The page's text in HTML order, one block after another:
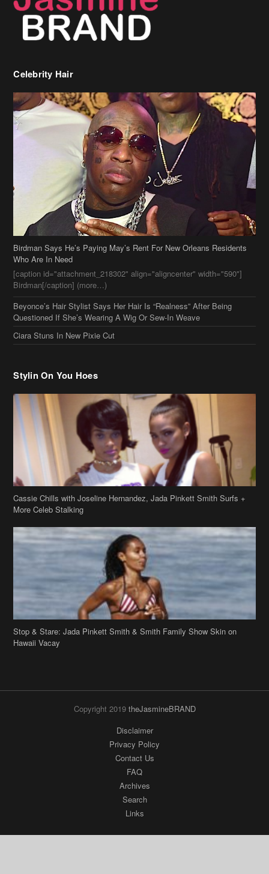
Celebrity Hair
Birdman Says He’s Paying May’s Rent For New Orleans Residents
Who Are In Need
[caption id="attachment_218302" align="aligncenter" width="590"]
Birdman[/caption] (more…)
Beyonce’s Hair Stylist Says Her Hair Is “Realness” After Being
Questioned If She’s Wearing A Wig Or Sew-In Weave
Ciara Stuns In New Pixie Cut
Stylin On You Hoes
Cassie Chills with Joseline Hernandez, Jada Pinkett Smith Surfs +
More Celeb Stalking
Stop & Stare: Jada Pinkett Smith & Smith Family Show Skin on
Hawaii Vacay
Copyright 2019 theJasmineBRAND
Disclaimer
Privacy Policy
Contact Us
FAQ
Archives
Search
Links